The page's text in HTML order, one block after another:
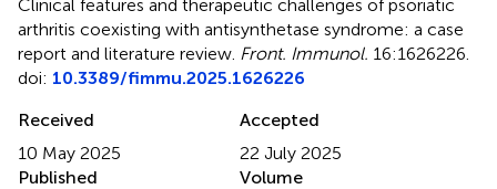
Clinical features and therapeutic challenges of psoriatic
arthritis coexisting with antisynthetase syndrome: a case
report and literature review Front. Immunol. 16:1626226.
doi: 10.3389/fimmu.2025.1626226
Received
10 May 2025
Accepted
22 July 2025
Published
Volume